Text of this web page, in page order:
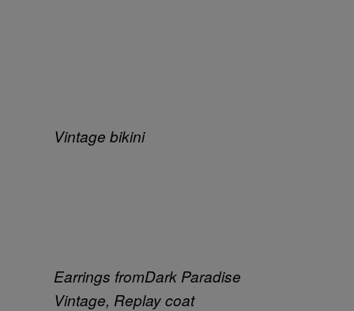
Vintage bikini
Earrings fromDark Paradise
Vintage, Replay coat